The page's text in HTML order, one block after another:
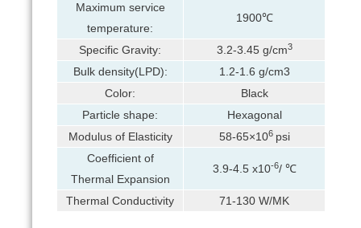
Maximum service
temperature:
1900℃
Specific Gravity: 3.2-3.45 g/cm3
Bulk density(LPD):
1.2-1.6 g/cm3
Color:
Black
Particle shape:
Hexagonal
Modulus of Elasticity
58-65×106 psi
Coefficient of
Thermal Expansion
3.9-4.5 x10-6/ ℃
Thermal Conductivity 71-130 W/MK